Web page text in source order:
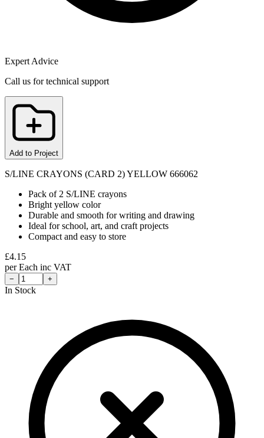
Expert Advice
Call us for technical support
Add to Project
S/LINE CRAYONS (CARD 2) YELLOW 666062
Pack of 2 S/LINE crayons
Bright yellow color
Durable and smooth for writing and drawing
Ideal for school, art, and craft projects
Compact and easy to store
£4.15
perEach inc VAT
− +
In Stock